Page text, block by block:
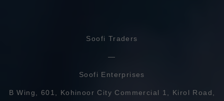
Soofi Traders
Soofi Enterprises
B Wing, 601, Kohinoor City Commercial 1, Kirol Road,